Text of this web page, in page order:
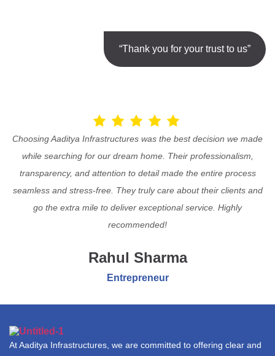
“Thank you for your trust to us”
Choosing Aaditya Infrastructures was the best decision we made
while searching for our dream home. Their professionalism,
transparency, and attention to detail made the entire process
seamless and stress-free. They truly care about their clients and
go the extra mile to deliver exceptional service. Highly
recommended!
Rahul Sharma
Entrepreneur
At Aaditya Infrastructures, we are committed to offering clear and